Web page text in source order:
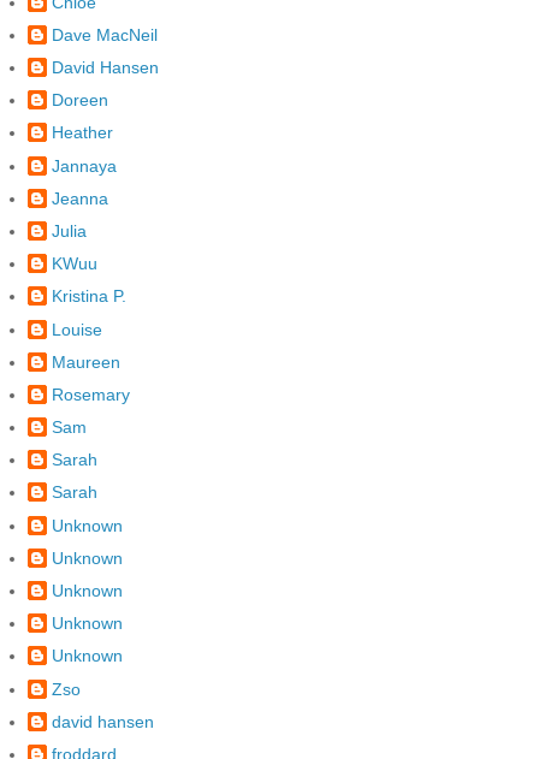
Dave MacNeil
David Hansen
Doreen
Heather
Jannaya
Jeanna
Julia
KWuu
Kristina P.
Louise
Maureen
Rosemary
Sam
Sarah
Sarah
Unknown
Unknown
Unknown
Unknown
Unknown
Zso
david hansen
froddard